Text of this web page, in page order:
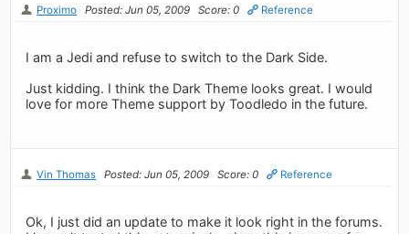
Proximo Posted: Jun 05, 2009 Score: 0 Reference
I am a Jedi and refuse to switch to the Dark Side.
Just kidding. I think the Dark Theme looks great. I would
love for more Theme support by Toodledo in the future.
Vin Thomas Posted: Jun 05, 2009 Score: 0 Reference
Ok, I just did an update to make it look right in the forums.